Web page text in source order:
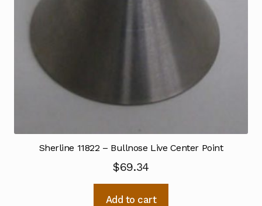
Sherline 11822 – Bullnose Live Center Point
$69.34
Add to cart